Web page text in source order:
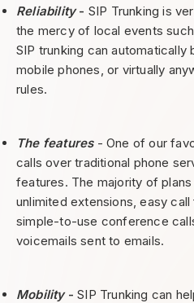
Reliability- SIP Trunking is
the mercy of local events
SIP trunking can
mobile phones, or virtually
rules.
The features- One of our
calls over traditional phone
features. The majority of
unlimited extensions, easy
simple-to-use conference
voicemails sent to emails.
Mobility- SIP Trunking can